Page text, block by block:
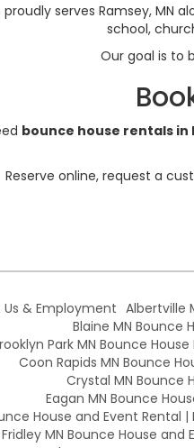
proudly serves Ramsey, MN
school,
Our goal is to
bounce house rentals in
Reserve online, request a
& Employment Albertville
Blaine MN Bounce
Park MN Bounce
Coon Rapids MN Bounce
Crystal MN Bounce
Eagan MN Bounce
House and Event Rental |
Fridley MN Bounce House and